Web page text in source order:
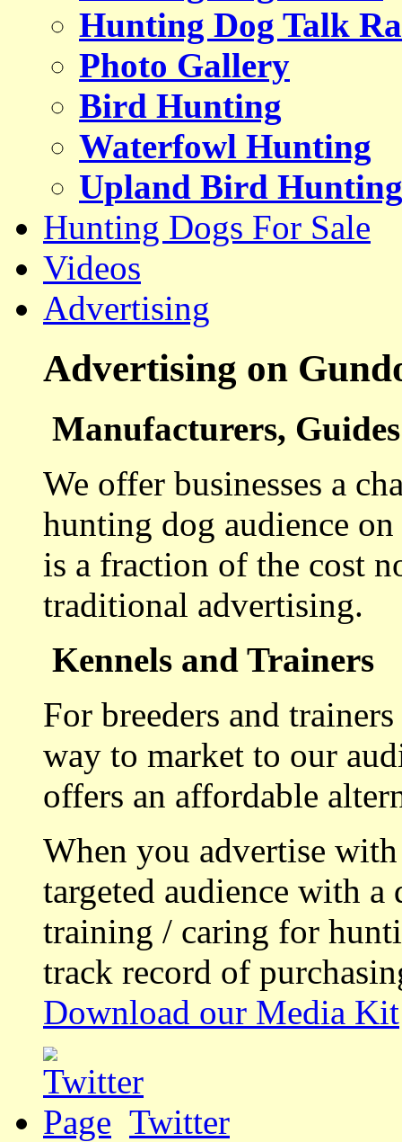
Hunting Dog Talk
Photo Gallery
Bird Hunting
Waterfowl Hunting
Upland Bird Hunting
Hunting Dogs For Sale
Videos
Advertising
Advertising on
Manufacturers,
We offer businesses a
hunting dog audience
is a fraction of the cost
traditional advertising.
Kennels and Trainers
For breeders and
way to market to our
offers an affordable
When you advertise
targeted audience with a
training / caring for
track record of
Download our Media Kit
Twitter